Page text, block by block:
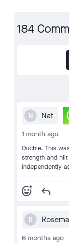
184
N Nat
1 month ago
Ouchie. This
strength and hiit
independently
add_reaction reply
R
6 months ago